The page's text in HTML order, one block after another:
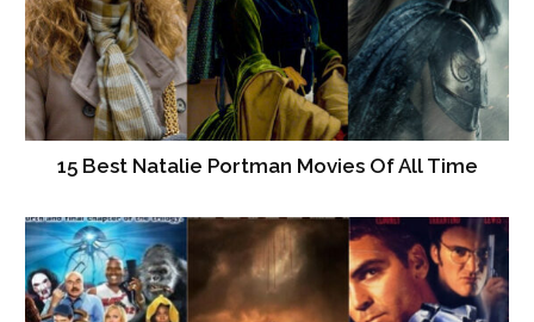
15 Best Natalie Portman Movies Of All Time